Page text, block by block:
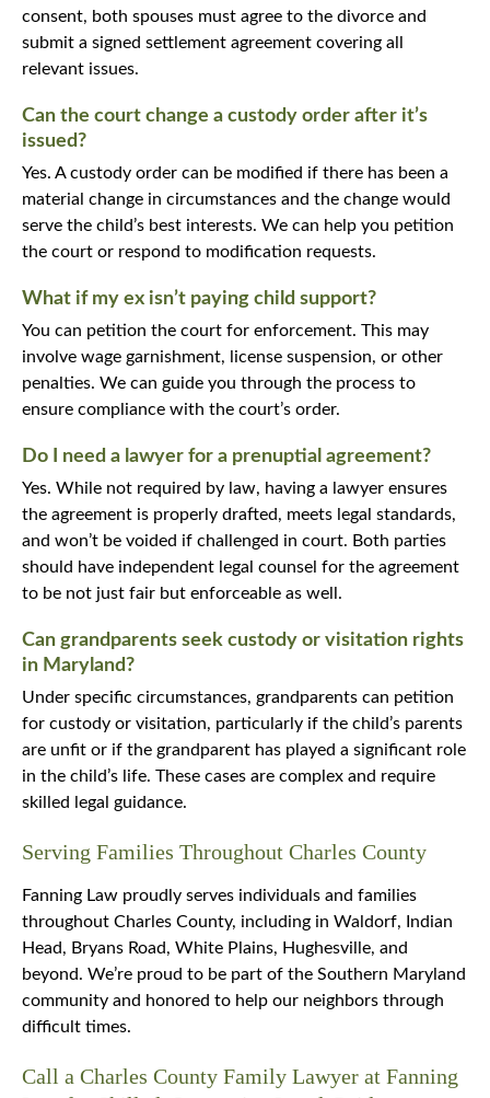
consent, both spouses must agree to the divorce and
submit a signed settlement agreement covering all
relevant issues.
Can the court change a custody order after it’s
issued?
Yes. A custody order can be modified if there has been a
material change in circumstances and the change would
serve the child’s best interests. We can help you petition
the court or respond to modification requests.
What if my ex isn’t paying child support?
You can petition the court for enforcement. This may
involve wage garnishment, license suspension, or other
penalties. We can guide you through the process to
ensure compliance with the court’s order.
Do I need a lawyer for a prenuptial agreement?
Yes. While not required by law, having a lawyer ensures
the agreement is properly drafted, meets legal standards,
and won’t be voided if challenged in court. Both parties
should have independent legal counsel for the agreement
to be not just fair but enforceable as well.
Can grandparents seek custody or visitation rights
in Maryland?
Under specific circumstances, grandparents can petition
for custody or visitation, particularly if the child’s parents
are unfit or if the grandparent has played a significant role
in the child’s life. These cases are complex and require
skilled legal guidance.
Serving Families Throughout Charles County
Fanning Law proudly serves individuals and families
throughout Charles County, including in Waldorf, Indian
Head, Bryans Road, White Plains, Hughesville, and
beyond. We’re proud to be part of the Southern Maryland
community and honored to help our neighbors through
difficult times.
Call a Charles County Family Lawyer at Fanning